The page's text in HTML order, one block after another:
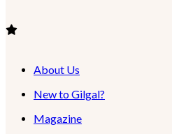
About Us
New to Gilgal?
Magazine